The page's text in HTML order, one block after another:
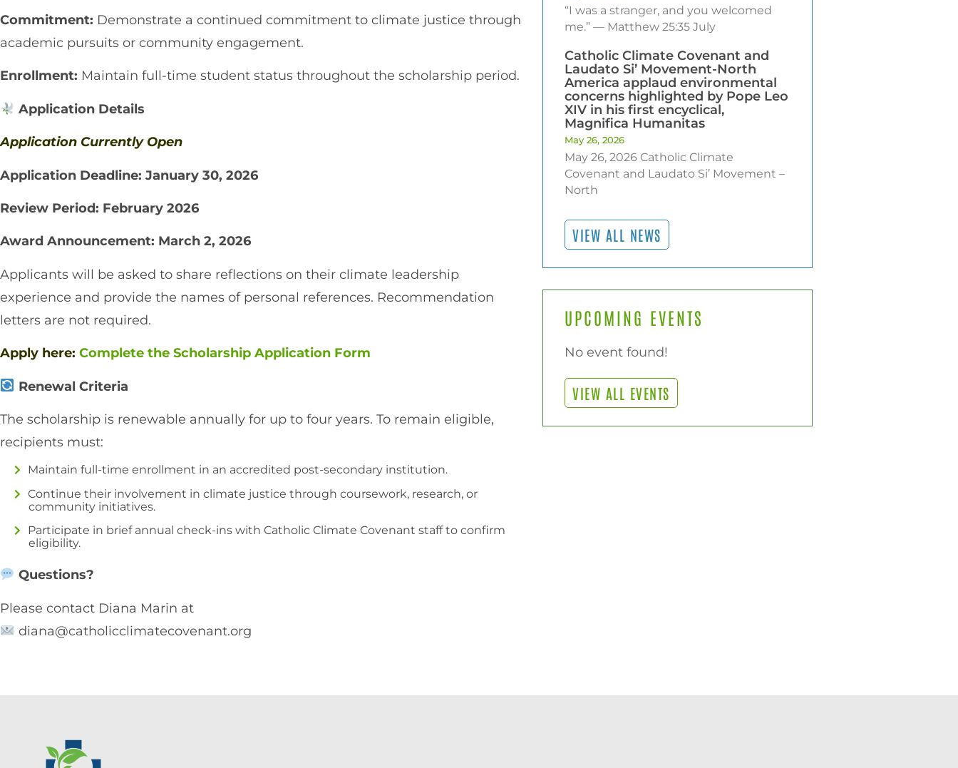
Commitment: Demonstrate a continued commitment to climate justice through
academic pursuits or community engagement.
Enrollment: Maintain full-time student status throughout the scholarship period.
Application Details
Application Currently Open
Application Deadline: January 30, 2026
Review Period: February 2026
Award Announcement: March 2, 2026
Applicants will be asked to share reflections on their climate leadership
experience and provide the names of personal references. Recommendation
letters are not required.
Apply here: Complete the Scholarship Application Form
Renewal Criteria
The scholarship is renewable annually for up to four years. To remain eligible,
recipients must:
Maintain full-time enrollment in an accredited post-secondary institution.
Continue their involvement in climate justice through coursework, research, or
community initiatives.
Participate in brief annual check-ins with Catholic Climate Covenant staff to confirm
eligibility.
Questions?
Please contact Diana Marin at
diana@catholicclimatecovenant.org
“I was a stranger, and you welcomed
me.” — Matthew 25:35 July
Catholic Climate Covenant and
Laudato Si’ Movement-North
America applaud environmental
concerns highlighted by Pope Leo
XIV in his first encyclical,
Magnifica Humanitas
May 26, 2026
May 26, 2026 Catholic Climate
Covenant and Laudato Si’ Movement –
North
VIEW ALL NEWS
UPCOMING EVENTS
No event found!
VIEW ALL EVENTS